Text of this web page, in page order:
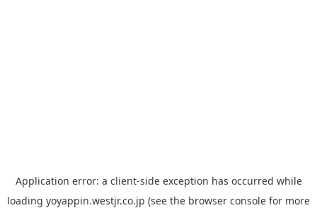
Application error: a client-side exception has occurred while
loading yoyappin.westjr.co.jp (see the browser console for more